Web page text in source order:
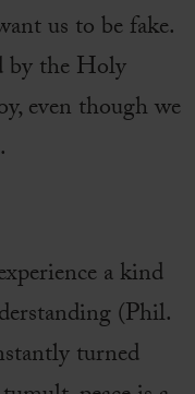
us to be fake.
by the Holy
even though we
a kind
(Phil.
turned